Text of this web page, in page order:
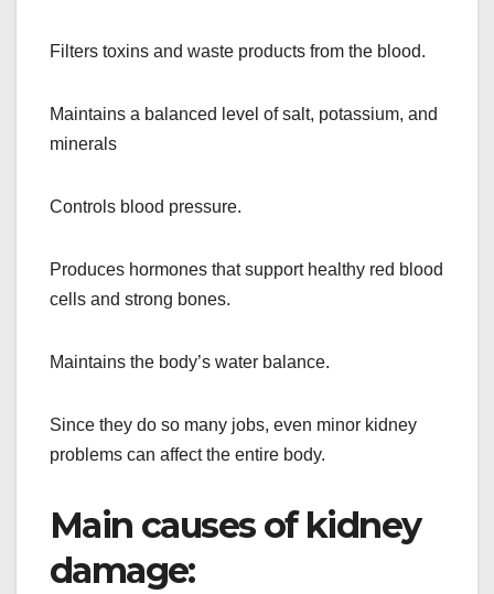
Filters toxins and waste products from the blood.
Maintains a balanced level of salt, potassium, and
minerals
Controls blood pressure.
Produces hormones that support healthy red blood
cells and strong bones.
Maintains the body’s water balance.
Since they do so many jobs, even minor kidney
problems can affect the entire body.
Main causes of kidney
damage: